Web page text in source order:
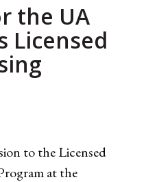
the UA
Licensed
to the Licensed
at the